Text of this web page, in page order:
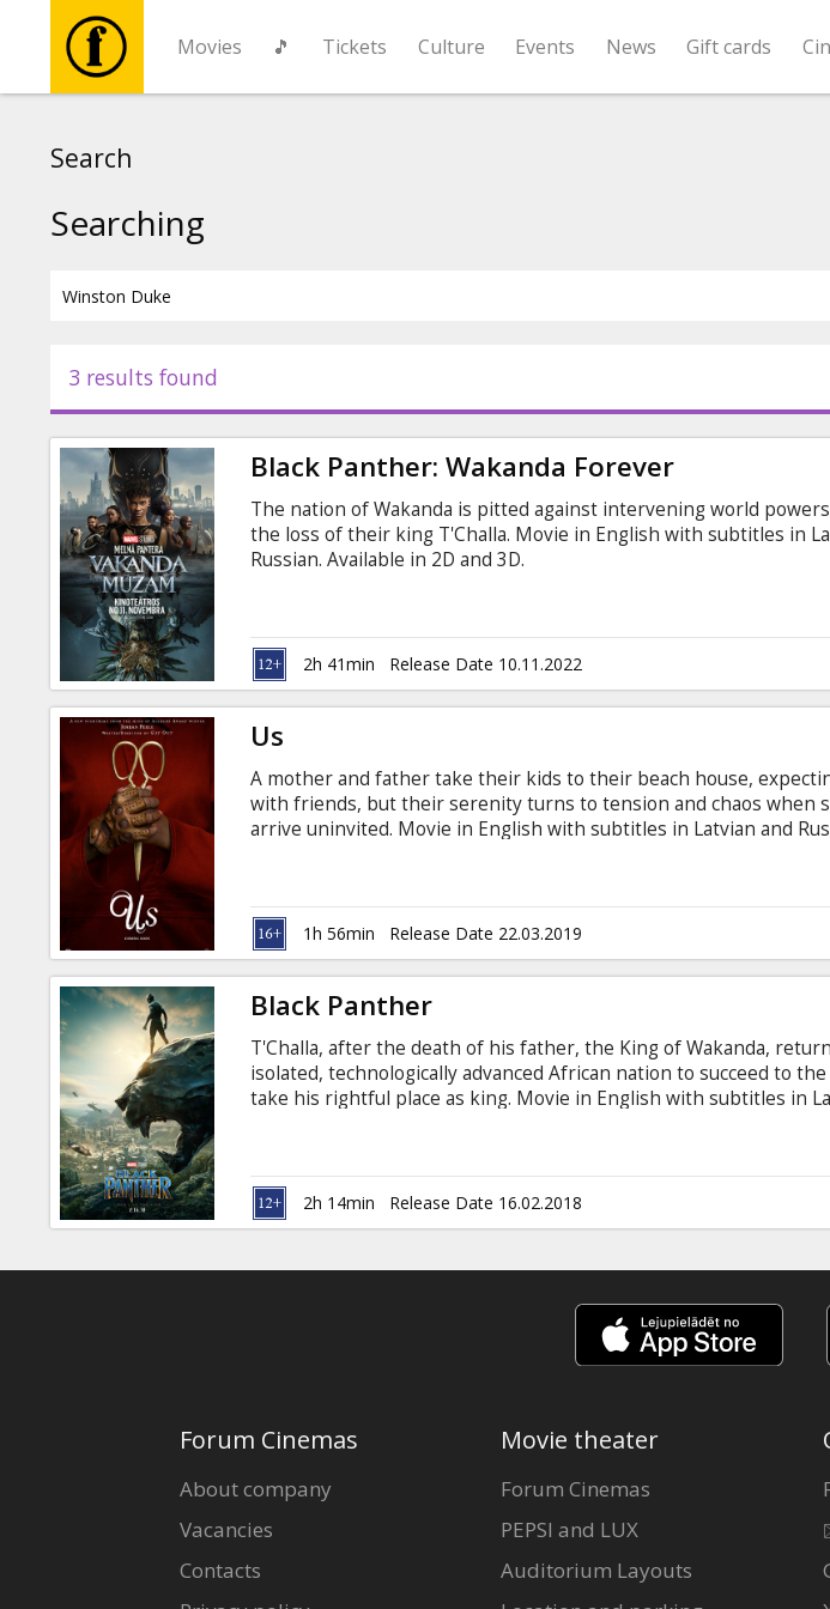
Movies 🎵 Tickets Culture Events News Gift cards
Events
News
Gift
cards
Cinema
snacks
B2B
Cinema
Club
Search
Searching
3 results found
Black Panther: Wakanda Forever
The nation of Wakanda is pitted against intervening world
the loss of their king T'Challa. Movie in English with subtitles in
Russian. Available in 2D and 3D.
2h 41min Release Date 10.11.2022
Us
A mother and father take their kids to their beach house,
with friends, but their serenity turns to tension and chaos when
arrive uninvited. Movie in English with subtitles in Latvian and
1h 56min Release Date 22.03.2019
Black Panther
T'Challa, after the death of his father, the King of Wakanda,
isolated, technologically advanced African nation to succeed to
take his rightful place as king. Movie in English with subtitles in
2h 14min Release Date 16.02.2018
Forum Cinemas
About company
Vacancies
Contacts
Movie theater
Forum Cinemas
PEPSI and LUX
Auditorium Layouts